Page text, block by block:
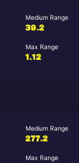
Medium Range
39.2
Max Range
1.12
Medium Range
277.2
Max Range